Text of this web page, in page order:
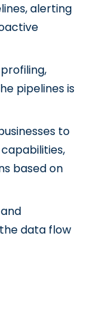
alerting
pipelines is
to
based on
data flow